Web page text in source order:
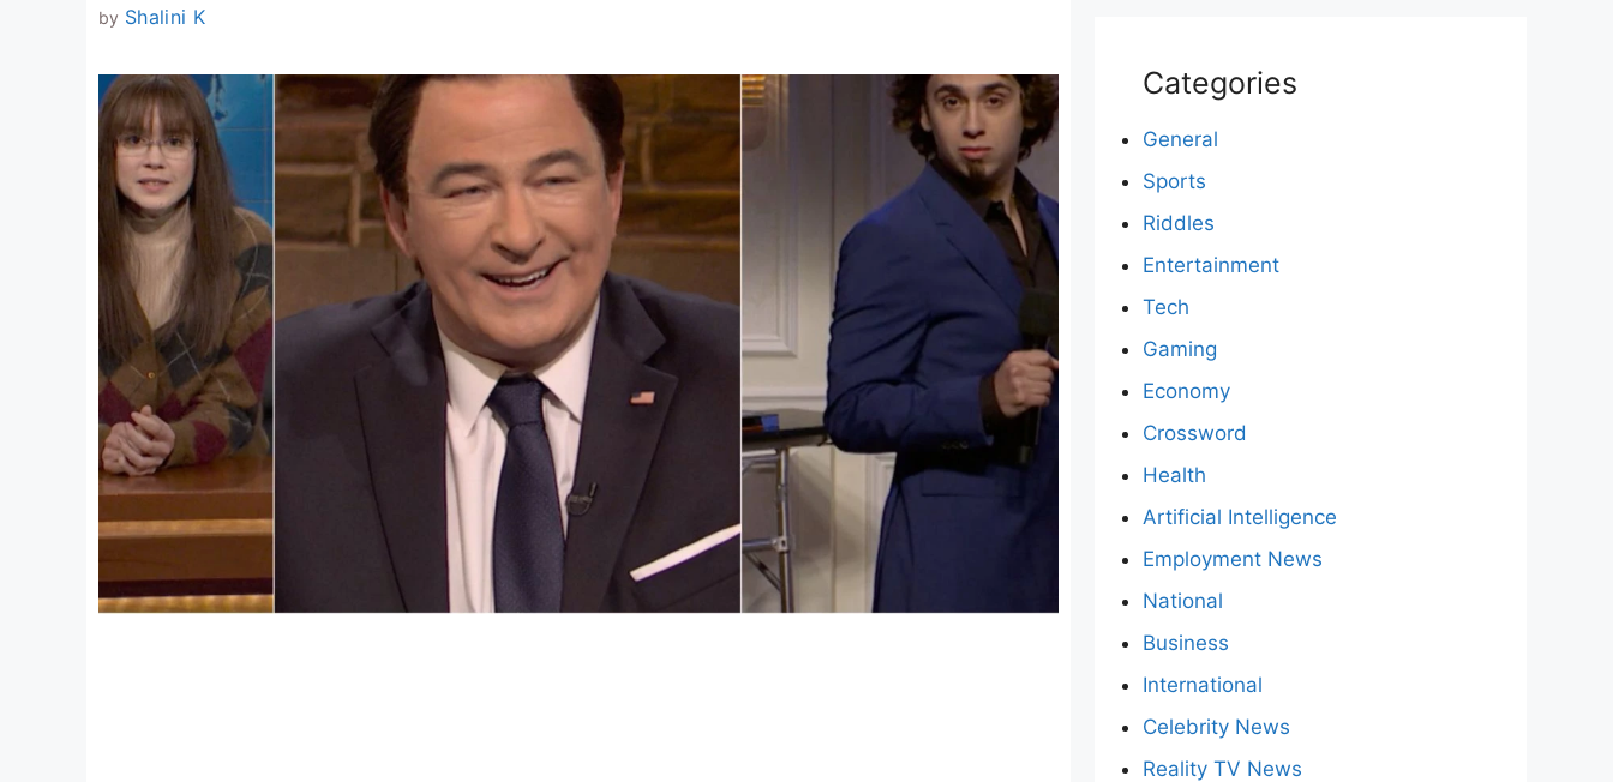
by Shalini K
Categories
General
Sports
Riddles
Entertainment
Tech
Gaming
Economy
Crossword
Health
Artificial Intelligence
Employment News
National
Business
International
Celebrity News
Reality TV News